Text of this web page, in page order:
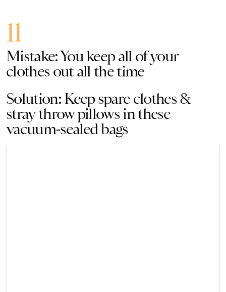
11
Mistake: You keep all of your
clothes out all the time
Solution: Keep spare clothes &
stray throw pillows in these
vacuum-sealed bags